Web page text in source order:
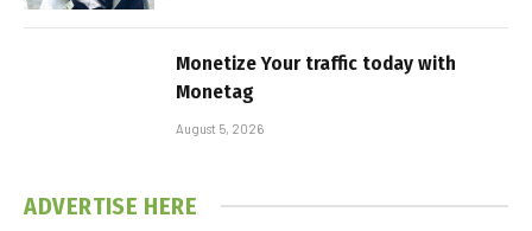
Monetize Your traffic today with
Monetag
August 5, 2026
ADVERTISE HERE